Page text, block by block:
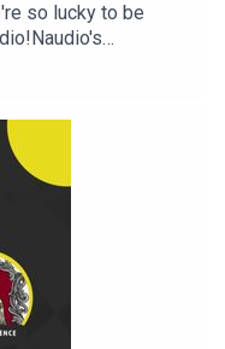
so lucky to be
Links:TikTok:
more from your
https://proau